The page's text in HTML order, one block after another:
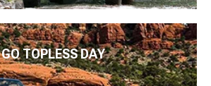
GO TOPLESS DAY